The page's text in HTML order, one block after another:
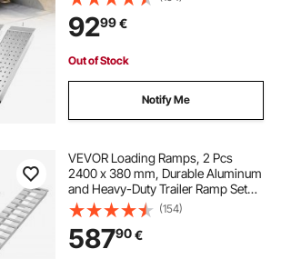
Loading Ramps for Motorcycles,
Lawn Mowers, Farm Tractors,
Carts
9299€
Out of Stock
Notify Me
VEVOR Loading Ramps, 2 Pcs
2400 x 380 mm, Durable Aluminum
and Heavy-Duty Trailer Ramp Set
with Anti-Slip Plates, 2721.6 kg
Combined Capacity, for Carts,
Farm Tractors, ATVs, Lawn
Mowers, Motorcycles
(154)
58790€